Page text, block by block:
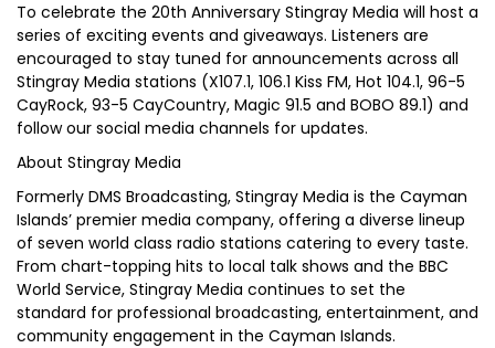
To celebrate the 20th Anniversary Stingray Media will host a
series of exciting events and giveaways. Listeners are
encouraged to stay tuned for announcements across all
Stingray Media stations (X107.1, 106.1 Kiss FM, Hot 104.1, 96-5
CayRock, 93-5 CayCountry, Magic 91.5 and BOBO 89.1) and
follow our social media channels for updates.
About Stingray Media
Formerly DMS Broadcasting, Stingray Media is the Cayman
Islands’ premier media company, offering a diverse lineup
of seven world class radio stations catering to every taste.
From chart-topping hits to local talk shows and the BBC
World Service, Stingray Media continues to set the
standard for professional broadcasting, entertainment, and
community engagement in the Cayman Islands.